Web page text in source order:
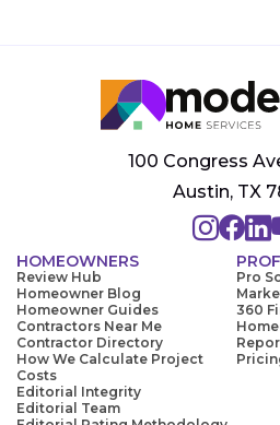
100 Congress
Austin, TX
HOMEOWNERS
Review Hub
Homeowner Blog
Homeowner Guides
Contractors Near Me
Contractor Directory
How We Calculate Project
Costs
Editorial Integrity
Editorial Team
Pro
360